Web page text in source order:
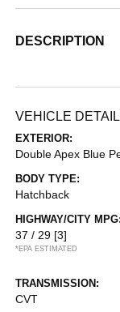
DESCRIPTION
VEHICLE
EXTERIOR:
Double Apex Blue
BODY TYPE:
Hatchback
HIGHWAY/CITY MPG:
37 / 29 [3]
*EPA ESTIMATED
TRANSMISSION:
CVT